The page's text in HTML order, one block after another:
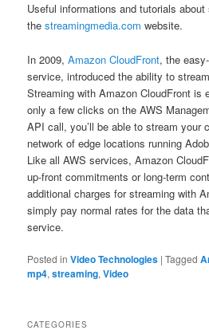
Useful informations and tutorials
thestreamingmedia.com website.
In 2009,Amazon CloudFront, the
service, introduced the ability to
Streaming with Amazon CloudFront is
only a few clicks on the AWS
API call, you’ll be able to stream your
network of edge locations running
Like all AWS services, Amazon
up-front commitments or long-term
additional charges for streaming with
simply pay normal rates for the data
service.
Posted in Video Technologies |Tagged
mp4,streaming,Video
CATEGORIES